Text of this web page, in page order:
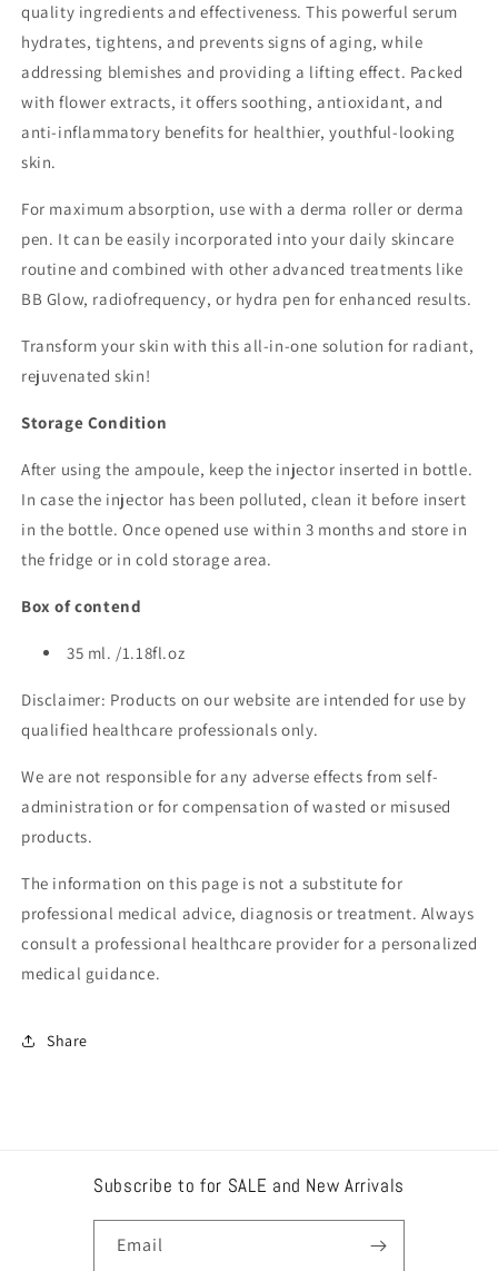
Ampoule
Ampoule
quality ingredients and effectiveness. This powerful serum
hydrates, tightens, and prevents signs of aging, while
addressing blemishes and providing a lifting effect. Packed
with flower extracts, it offers soothing, antioxidant, and
anti-inflammatory benefits for healthier, youthful-looking
skin.
For maximum absorption, use with a derma roller or derma
pen. It can be easily incorporated into your daily skincare
routine and combined with other advanced treatments like
BB Glow, radiofrequency, or hydra pen for enhanced results.
Transform your skin with this all-in-one solution for radiant,
rejuvenated skin!
Storage Condition
After using the ampoule, keep the injector inserted in bottle.
In case the injector has been polluted, clean it before insert
in the bottle. Once opened use within 3 months and store in
the fridge or in cold storage area.
Box of contend
35 ml. /1.18fl.oz
Disclaimer: Products on our website are intended for use by
qualified healthcare professionals only.
We are not responsible for any adverse effects from self-
administration or for compensation of wasted or misused
products.
The information on this page is not a substitute for
professional medical advice, diagnosis or treatment. Always
consult a professional healthcare provider for a personalized
medical guidance.
Share
Subscribe to for SALE and New Arrivals
Email